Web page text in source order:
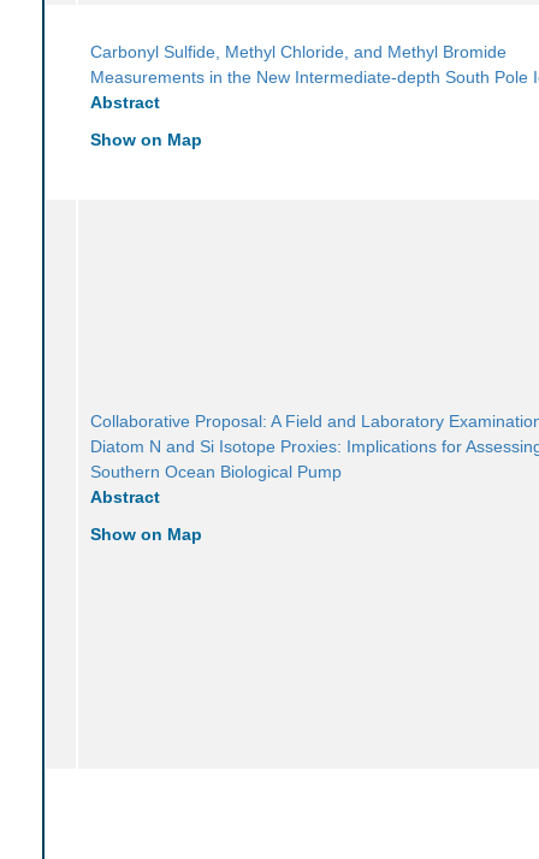
Carbonyl Sulfide, Methyl Chloride, and Methyl Bromide
Measurements in the New Intermediate-depth South Pole
Abstract
Show on Map
Collaborative Proposal: A Field and Laboratory
Diatom N and Si Isotope Proxies: Implications for
Southern Ocean Biological Pump
Abstract
Show on Map